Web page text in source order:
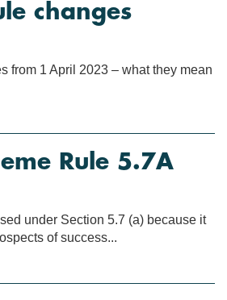
changes
from 1 April 2023 – what they mean
Rule 5.7A
under Section 5.7 (a) because it
of success...